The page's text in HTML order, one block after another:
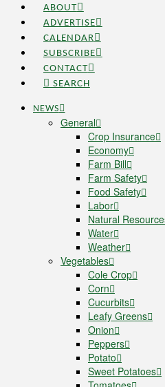
ABOUT
ADVERTISE
CALENDAR
SUBSCRIBE
CONTACT
SEARCH
NEWS
General
Crop Insurance
Economy
Farm Bill
Farm Safety
Food Safety
Labor
Natural
Water
Weather
Vegetables
Cole Crop
Corn
Cucurbits
Leafy Greens
Onion
Peppers
Potato
Sweet Potatoes